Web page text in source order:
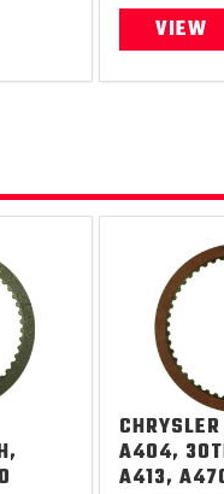
VIEW
CHRYSLER
A404,
A413,